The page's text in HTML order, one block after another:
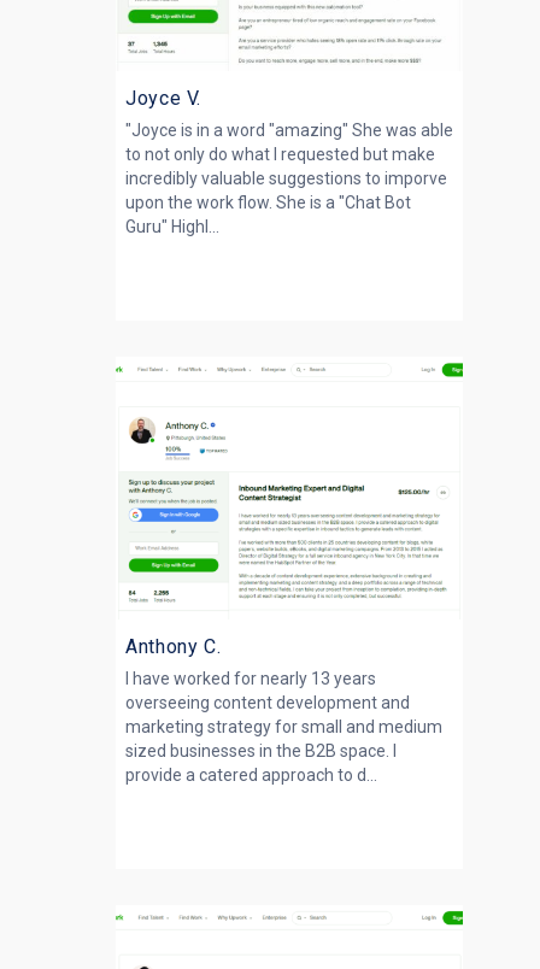
Joyce V.
"Joyce is in a word "amazing" She was able
to not only do what I requested but make
incredibly valuable suggestions to imporve
upon the work flow. She is a "Chat Bot
Guru" Highl...
Anthony C.
I have worked for nearly 13 years
overseeing content development and
marketing strategy for small and medium
sized businesses in the B2B space. I
provide a catered approach to d...